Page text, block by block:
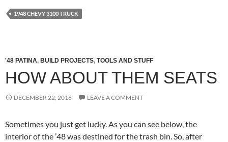
1948 CHEVY 3100 TRUCK
'48 PATINA, BUILD PROJECTS, TOOLS AND STUFF
HOW ABOUT THEM SEATS
DECEMBER 22, 2016 LEAVE A COMMENT
Sometimes you just get lucky. As you can see below, the
interior of the ’48 was destined for the trash bin. So, after